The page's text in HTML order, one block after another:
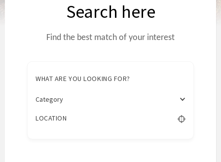
Search here
Find the best match of your interest
WHAT ARE YOU LOOKING FOR?
Category
LOCATION